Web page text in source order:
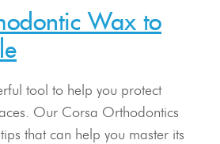
Wax to
tool to help you protect
Our Corsa Orthodontics
that can help you master its